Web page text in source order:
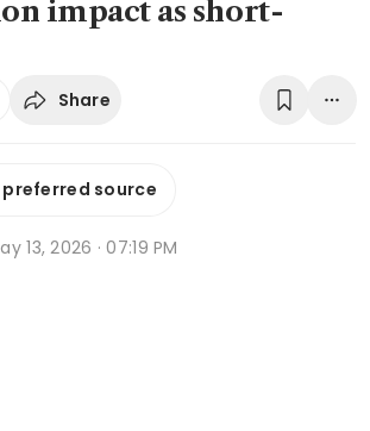
impact as short-
Share
preferred source
13, 2026 · 07:19 PM